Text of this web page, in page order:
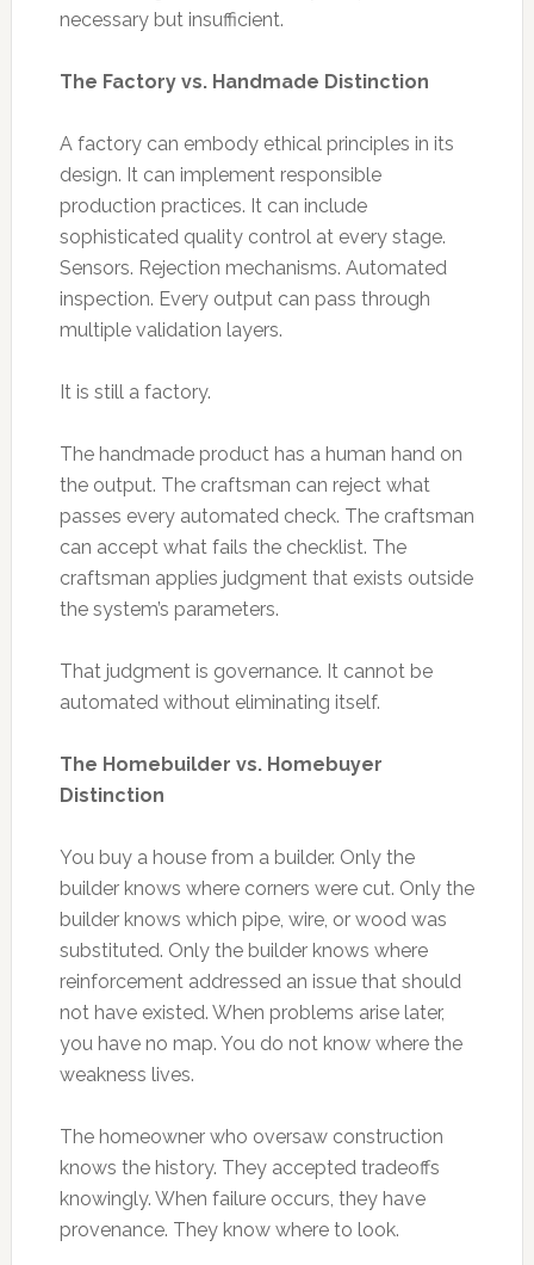
necessary but insufficient.
The Factory vs. Handmade Distinction
A factory can embody ethical principles in its
design. It can implement responsible
production practices. It can include
sophisticated quality control at every stage.
Sensors. Rejection mechanisms. Automated
inspection. Every output can pass through
multiple validation layers.
It is still a factory.
The handmade product has a human hand on
the output. The craftsman can reject what
passes every automated check. The craftsman
can accept what fails the checklist. The
craftsman applies judgment that exists outside
the system’s parameters.
That judgment is governance. It cannot be
automated without eliminating itself.
The Homebuilder vs. Homebuyer
Distinction
You buy a house from a builder. Only the
builder knows where corners were cut. Only the
builder knows which pipe, wire, or wood was
substituted. Only the builder knows where
reinforcement addressed an issue that should
not have existed. When problems arise later,
you have no map. You do not know where the
weakness lives.
The homeowner who oversaw construction
knows the history. They accepted tradeoffs
knowingly. When failure occurs, they have
provenance. They know where to look.